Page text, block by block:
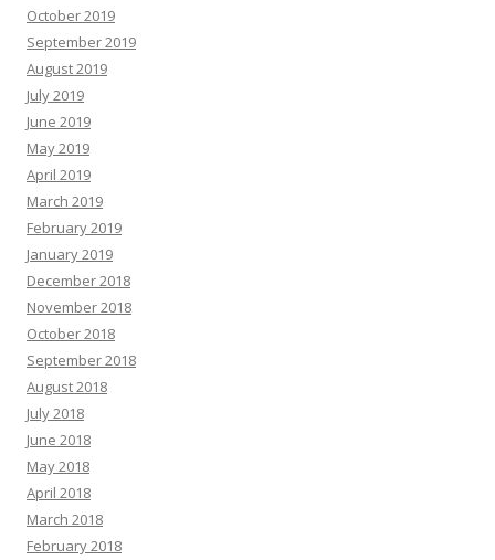
October 2019
September 2019
August 2019
July 2019
June 2019
May 2019
April 2019
March 2019
February 2019
January 2019
December 2018
November 2018
October 2018
September 2018
August 2018
July 2018
June 2018
May 2018
April 2018
March 2018
February 2018